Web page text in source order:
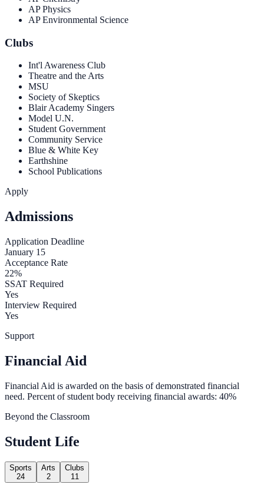
AP Physics
AP Environmental Science
Clubs
Int'l Awareness Club
Theatre and the Arts
MSU
Society of Skeptics
Blair Academy Singers
Model U.N.
Student Government
Community Service
Blue & White Key
Earthshine
School Publications
Apply
Admissions
Application Deadline
January 15
Acceptance Rate
22%
SSAT Required
Yes
Interview Required
Yes
Support
Financial Aid
Financial Aid is awarded on the basis of demonstrated financial
need. Percent of student body receiving financial awards: 40%
Beyond the Classroom
Student Life
Sports
24
Arts
2
Clubs
11